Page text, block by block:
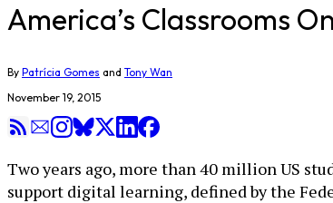
America’s Classrooms
By Patrícia Gomes and Tony Wan
November 19, 2015
Two years ago, more than 40 million US
support digital learning, defined by the